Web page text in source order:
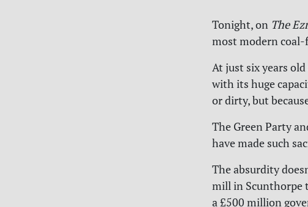
Tonight, on The
most modern
At just six years
with its huge
or dirty, but
The Green Party
have made such
The absurdity
mill in Scunthorpe
a £500 million